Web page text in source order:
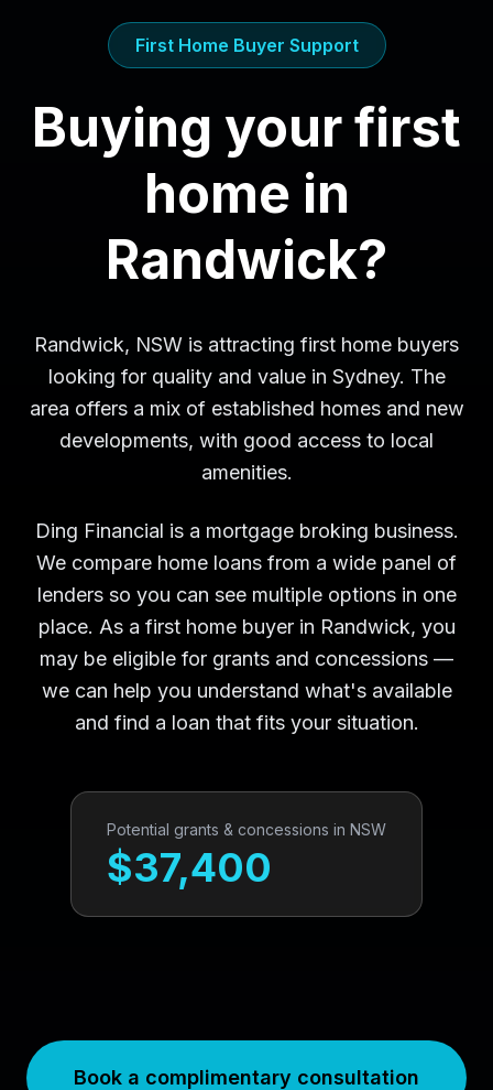
First Home Buyer Support
Buying your first
home in
Randwick?
Randwick, NSW is attracting first home buyers
looking for quality and value in Sydney. The
area offers a mix of established homes and new
developments, with good access to local
amenities.
Ding Financial is a mortgage broking business.
We compare home loans from a wide panel of
lenders so you can see multiple options in one
place. As a first home buyer in Randwick, you
may be eligible for grants and concessions —
we can help you understand what's available
and find a loan that fits your situation.
Potential grants & concessions in NSW
$37,400
Book a complimentary consultation